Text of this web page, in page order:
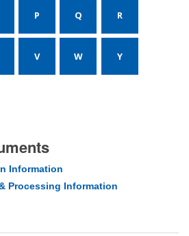
P Q R
V W Y
Information
Processing Information